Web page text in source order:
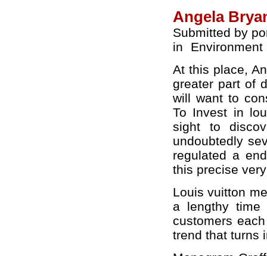
Angela
Submitted by
in
Environment
At this place,
greater part of
will want to
To Invest in
sight to
undoubtedly
regulated a
this precise
Louis vuitton
a lengthy time
customers
trend that turns